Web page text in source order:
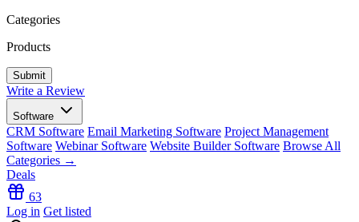
Categories
Products
Write a Review
Software
CRM Software Email Marketing Software Project Management
Software Webinar Software Website Builder Software Browse All
Categories →
Deals
63
Log in Get listed